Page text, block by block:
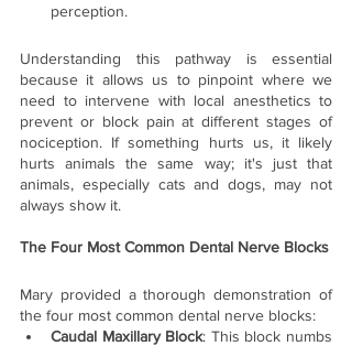
perception.
Understanding this pathway is essential
because it allows us to pinpoint where we
need to intervene with local anesthetics to
prevent or block pain at different stages of
nociception. If something hurts us, it likely
hurts animals the same way; it's just that
animals, especially cats and dogs, may not
always show it.
The Four Most Common Dental Nerve Blocks
Mary provided a thorough demonstration of
the four most common dental nerve blocks:
Caudal Maxillary Block: This block numbs